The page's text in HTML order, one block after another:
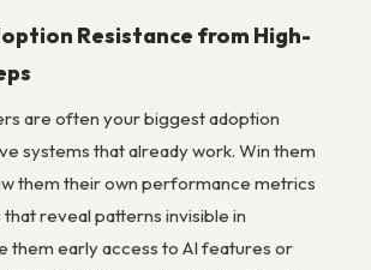
Resistance from High-
are often your biggest adoption
systems that already work. Win them
them their own performance metrics
reveal patterns invisible in
them early access to AI features or